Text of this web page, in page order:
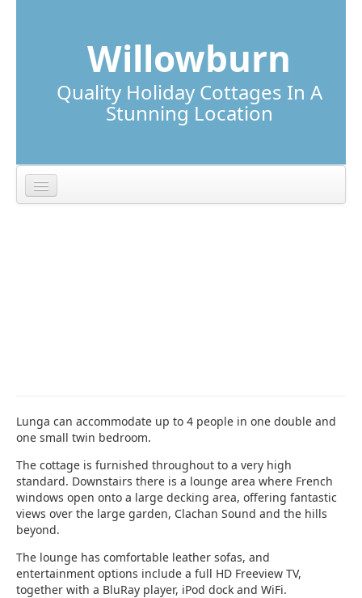
Willowburn
Quality Holiday Cottages In A
Stunning Location
Lunga can accommodate up to 4 people in one double and
one small twin bedroom.
The cottage is furnished throughout to a very high
standard. Downstairs there is a lounge area where French
windows open onto a large decking area, offering fantastic
views over the large garden, Clachan Sound and the hills
beyond.
The lounge has comfortable leather sofas, and
entertainment options include a full HD Freeview TV,
together with a BluRay player, iPod dock and WiFi.